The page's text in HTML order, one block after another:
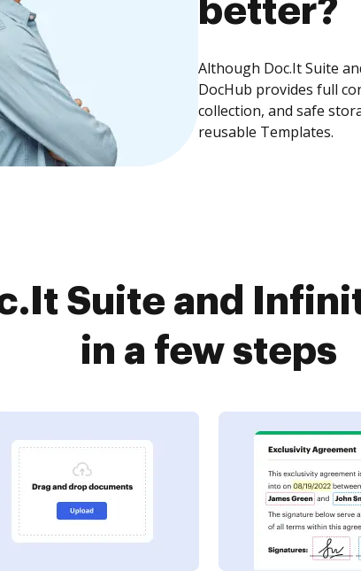
better?
Although Doc.It Suite
DocHub provides full
collection, and safe
reusable Templates.
Suite and
in a few steps